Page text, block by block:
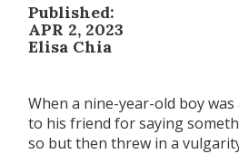
Published:
APR 2, 2023
Elisa Chia
When a nine-year-old boy
to his friend for saying
so but then threw in a